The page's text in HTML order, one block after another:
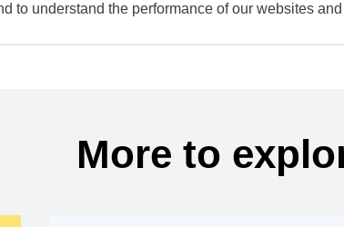
to understand the performance of our websites
More to